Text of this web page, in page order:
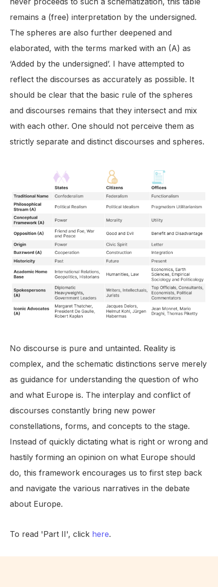
remains a (free) interpretation by the undersigned.
The spheres are also further deepened and
elaborated, with the terms marked with an (A) as
‘Added by the undersigned’. I have attempted to
reflect the discourses as accurately as possible. It
should be clear that the basic rule of the spheres
and discourses remains that they intersect and mix
with each other. One should not perceive them as
strictly separate and distinct discourses and spheres.
No discourse is pure and untainted. Reality is
complex, and the schematic distinctions serve merely
as guidance for understanding the question of who
and what Europe is. The interplay and conflict of
discourses constantly bring new power
constellations, forms, and concepts to the stage.
Instead of quickly dictating what is right or wrong and
hastily forming an opinion on what Europe should
do, this framework encourages us to first step back
and navigate the various narratives in the debate
about Europe.
To read 'Part II', click here.